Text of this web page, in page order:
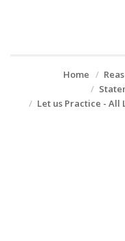
Home
Let us Practice - All